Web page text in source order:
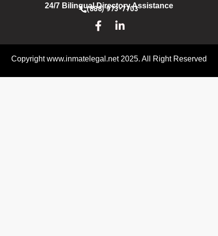
24/7 Bilingual Directory Assistance
(888) 973-7703
Copyright www.inmatelegal.net 2025. All Right Reserved